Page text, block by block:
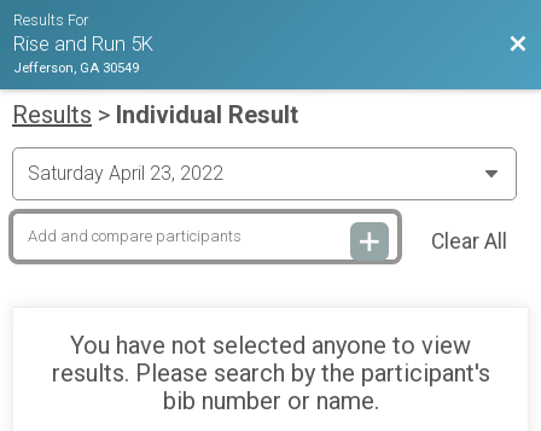
Results For
Rise and Run 5K
Jefferson, GA 30549
Results > Individual Result
Clear All
You have not selected anyone to view
results. Please search by the participant's
bib number or name.